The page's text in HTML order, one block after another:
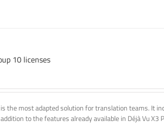
10 licenses
is the most adapted solution for translation teams. It
to the features already available in Déjà Vu X3